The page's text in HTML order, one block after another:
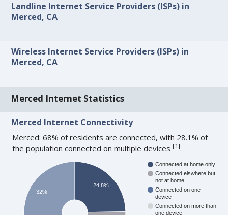
Landline Internet Service Providers (ISPs) in
Merced, CA
Wireless Internet Service Providers (ISPs) in
Merced, CA
Merced Internet Statistics
Merced Internet Connectivity
Merced: 68% of residents are connected, with 28.1% of
the population connected on multiple devices[1].
Connected at home only
Connected elswhere but
not at home
Connected on one
device
Connected on more than
one device
24.8%
32%